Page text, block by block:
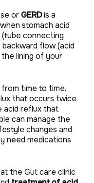
or GERDis a
stomach acid
connecting
flow (acid
lining of your
time to time.
that occurs twice
acid reflux that
can manage the
changes and
need medications
the Gut care clinic